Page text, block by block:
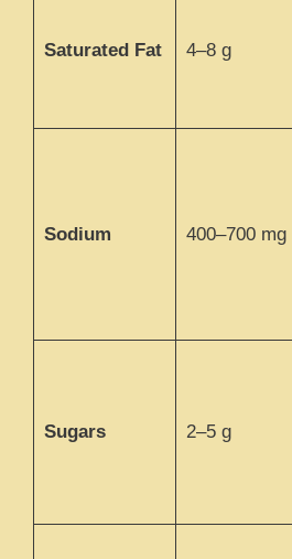
Saturated Fat 4–8 g
Sodium 400–700 mg
Sugars 2–5 g